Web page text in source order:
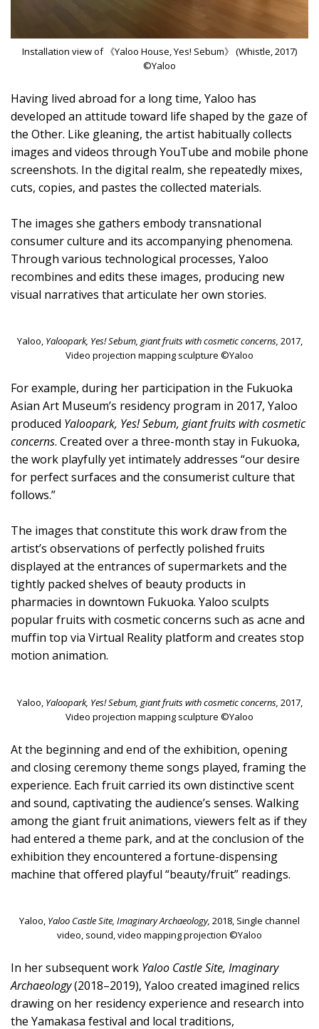
Installation view of 《Yaloo House, Yes! Sebum》 (Whistle, 2017)
©Yaloo
Having lived abroad for a long time, Yaloo has
developed an attitude toward life shaped by the gaze of
the Other. Like gleaning, the artist habitually collects
images and videos through YouTube and mobile phone
screenshots. In the digital realm, she repeatedly mixes,
cuts, copies, and pastes the collected materials.
The images she gathers embody transnational
consumer culture and its accompanying phenomena.
Through various technological processes, Yaloo
recombines and edits these images, producing new
visual narratives that articulate her own stories.
Yaloo, Yaloopark, Yes! Sebum, giant fruits with cosmetic concerns, 2017,
Video projection mapping sculpture ©Yaloo
For example, during her participation in the Fukuoka
Asian Art Museum’s residency program in 2017, Yaloo
produced Yaloopark, Yes! Sebum, giant fruits with cosmetic
concerns. Created over a three-month stay in Fukuoka,
the work playfully yet intimately addresses “our desire
for perfect surfaces and the consumerist culture that
follows.”
The images that constitute this work draw from the
artist’s observations of perfectly polished fruits
displayed at the entrances of supermarkets and the
tightly packed shelves of beauty products in
pharmacies in downtown Fukuoka. Yaloo sculpts
popular fruits with cosmetic concerns such as acne and
muffin top via Virtual Reality platform and creates stop
motion animation.
Yaloo, Yaloopark, Yes! Sebum, giant fruits with cosmetic concerns, 2017,
Video projection mapping sculpture ©Yaloo
At the beginning and end of the exhibition, opening
and closing ceremony theme songs played, framing the
experience. Each fruit carried its own distinctive scent
and sound, captivating the audience’s senses. Walking
among the giant fruit animations, viewers felt as if they
had entered a theme park, and at the conclusion of the
exhibition they encountered a fortune-dispensing
machine that offered playful “beauty/fruit” readings.
Yaloo, Yaloo Castle Site, Imaginary Archaeology, 2018, Single channel
video, sound, video mapping projection ©Yaloo
In her subsequent work Yaloo Castle Site, Imaginary
Archaeology(2018–2019), Yaloo created imagined relics
drawing on her residency experience and research into
the Yamakasa festival and local traditions,